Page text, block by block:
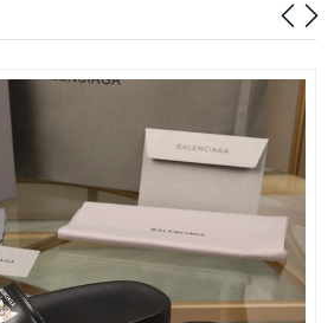
on Aug 01, 2026 at 11:45 PM.
Jose on Jun 29, 2026 at 10:36 AM.
on Jun 07, 2026 at 4:50 PM.
on Jun 25, 2026 at 12:33 PM.